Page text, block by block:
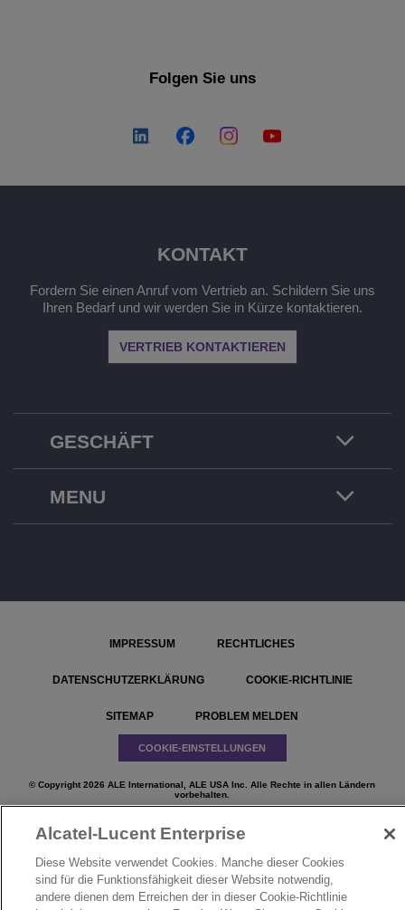
Folgen Sie uns
GESCHÄFT
KONTAKT
Fordern Sie einen Anruf vom Vertrieb an. Schildern Sie uns
Ihren Bedarf und wir werden Sie in Kürze kontaktieren.
VERTRIEB KONTAKTIEREN
MENU
© Copyright 2026 ALE International, ALE USA Inc. Alle Rechte in allen Ländern
vorbehalten.
IMPRESSUM RECHTLICHES
DATENSCHUTZERKLÄRUNG COOKIE-RICHTLINIE
SITEMAP PROBLEM MELDEN
COOKIE-EINSTELLUNGEN
Alcatel-Lucent Enterprise
Diese Website verwendet Cookies. Manche dieser Cookies
sind für die Funktionsfähigkeit dieser Website notwendig,
andere dienen dem Erreichen der in dieser Cookie-Richtlinie